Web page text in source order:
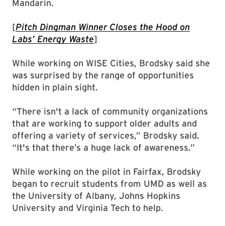
Mandarin.
[Pitch Dingman Winner Closes the Hood on
Labs’ Energy Waste]
While working on WISE Cities, Brodsky said she
was surprised by the range of opportunities
hidden in plain sight.
“There isn't a lack of community organizations
that are working to support older adults and
offering a variety of services,” Brodsky said.
“It's that there’s a huge lack of awareness.”
While working on the pilot in Fairfax, Brodsky
began to recruit students from UMD as well as
the University of Albany, Johns Hopkins
University and Virginia Tech to help.